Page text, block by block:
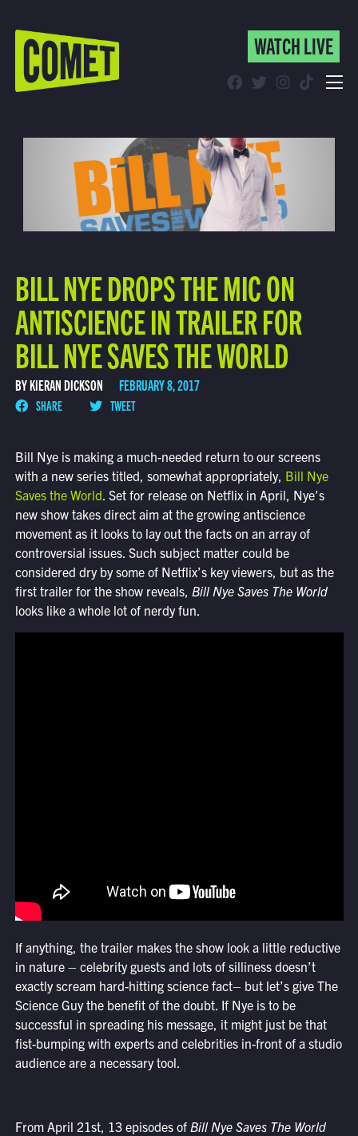
WATCH LIVE
Find Comet in Your Area
WATCH LIVE
BILL NYE DROPS THE MIC ON
ANTISCIENCE IN TRAILER FOR
BILL NYE SAVES THE WORLD
BY KIERAN DICKSON FEBRUARY 8, 2017
SHARE TWEET
Bill Nye is making a much-needed return to our screens
with a new series titled, somewhat appropriately, Bill Nye
Saves the World. Set for release on Netflix in April, Nye’s
new show takes direct aim at the growing antiscience
movement as it looks to lay out the facts on an array of
controversial issues. Such subject matter could be
considered dry by some of Netflix’s key viewers, but as the
first trailer for the show reveals, Bill Nye Saves The World
looks like a whole lot of nerdy fun.
If anything, the trailer makes the show look a little reductive
in nature – celebrity guests and lots of silliness doesn’t
exactly scream hard-hitting science fact– but let’s give The
Science Guy the benefit of the doubt. If Nye is to be
successful in spreading his message, it might just be that
fist-bumping with experts and celebrities in-front of a studio
audience are a necessary tool.
From April 21st, 13 episodes of Bill Nye Saves The World